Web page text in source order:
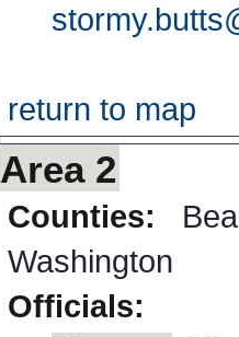
return to map
Area 2
Counties:
Washington
Officials: